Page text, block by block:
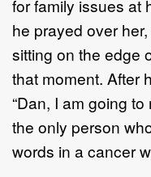
for family issues at
he prayed over
sitting on the edge
that moment. After
“Dan, I am going
the only person
words in a cancer